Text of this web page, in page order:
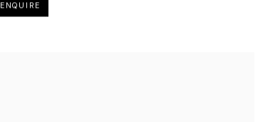
ENQUIRE